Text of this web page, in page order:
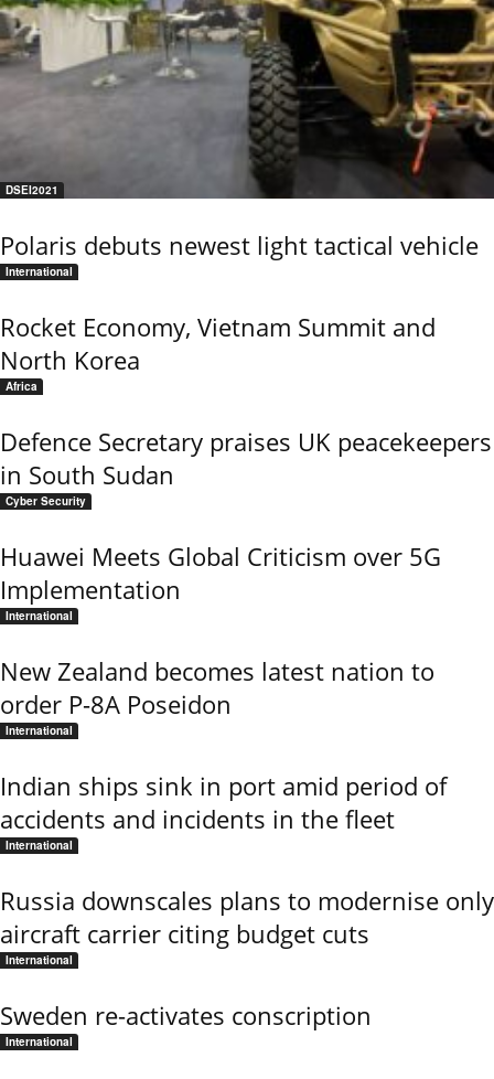
DSEI2021
Polaris debuts newest light tactical vehicle
International
Rocket Economy, Vietnam Summit and
North Korea
Africa
Defence Secretary praises UK peacekeepers
in South Sudan
Cyber Security
Huawei Meets Global Criticism over 5G
Implementation
International
New Zealand becomes latest nation to
order P-8A Poseidon
International
Indian ships sink in port amid period of
accidents and incidents in the fleet
International
Russia downscales plans to modernise only
aircraft carrier citing budget cuts
International
Sweden re-activates conscription
International